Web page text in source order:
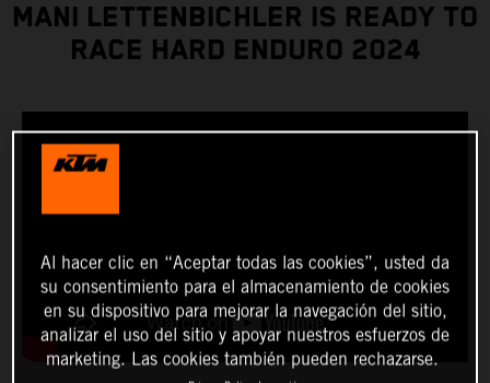
MANI LETTENBICHLER IS READY TO
RACE HARD ENDURO 2024
Al hacer clic en “Aceptar todas las cookies”, usted da
su consentimiento para el almacenamiento de cookies
en su dispositivo para mejorar la navegación del sitio,
analizar el uso del sitio y apoyar nuestros esfuerzos de
marketing. Las cookies también pueden rechazarse.